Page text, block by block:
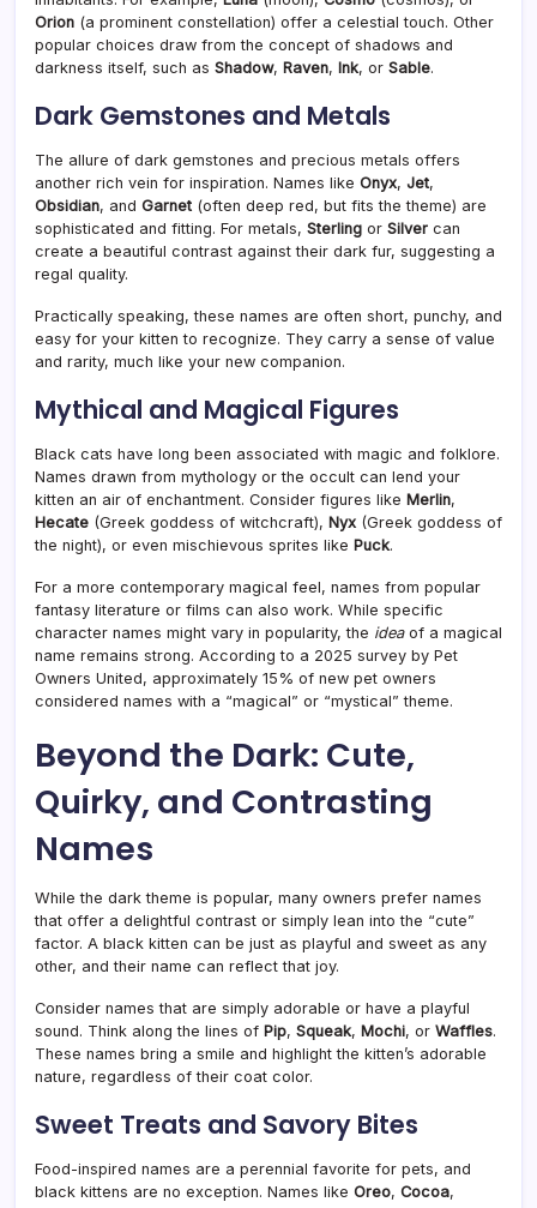
Orion (a prominent constellation) offer a celestial touch. Other
popular choices draw from the concept of shadows and
darkness itself, such as Shadow, Raven, Ink, or Sable.
Dark Gemstones and Metals
The allure of dark gemstones and precious metals offers
another rich vein for inspiration. Names like Onyx, Jet,
Obsidian, and Garnet (often deep red, but fits the theme) are
sophisticated and fitting. For metals, Sterling or Silver can
create a beautiful contrast against their dark fur, suggesting a
regal quality.
Practically speaking, these names are often short, punchy, and
easy for your kitten to recognize. They carry a sense of value
and rarity, much like your new companion.
Mythical and Magical Figures
Black cats have long been associated with magic and folklore.
Names drawn from mythology or the occult can lend your
kitten an air of enchantment. Consider figures like Merlin,
Hecate (Greek goddess of witchcraft), Nyx (Greek goddess of
the night), or even mischievous sprites like Puck.
For a more contemporary magical feel, names from popular
fantasy literature or films can also work. While specific
character names might vary in popularity, the ideaof a magical
name remains strong. According to a 2025 survey by Pet
Owners United, approximately 15% of new pet owners
considered names with a “magical” or “mystical” theme.
Beyond the Dark: Cute,
Quirky, and Contrasting
Names
While the dark theme is popular, many owners prefer names
that offer a delightful contrast or simply lean into the “cute”
factor. A black kitten can be just as playful and sweet as any
other, and their name can reflect that joy.
Consider names that are simply adorable or have a playful
sound. Think along the lines of Pip, Squeak, Mochi, or Waffles.
These names bring a smile and highlight the kitten’s adorable
nature, regardless of their coat color.
Sweet Treats and Savory Bites
Food-inspired names are a perennial favorite for pets, and
black kittens are no exception. Names like Oreo, Cocoa,